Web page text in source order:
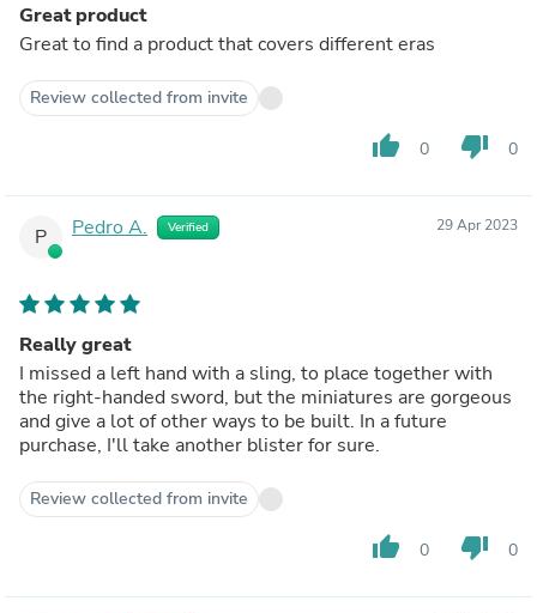
Great product
Great to find a product that covers different eras
Review collected from invite
thumb_up 0 thumb_down 0
P Pedro A. Verified 29 Apr 2023
Really great
I missed a left hand with a sling, to place together with
the right-handed sword, but the miniatures are gorgeous
and give a lot of other ways to be built. In a future
purchase, I'll take another blister for sure.
Review collected from invite
thumb_up 0 thumb_down 0